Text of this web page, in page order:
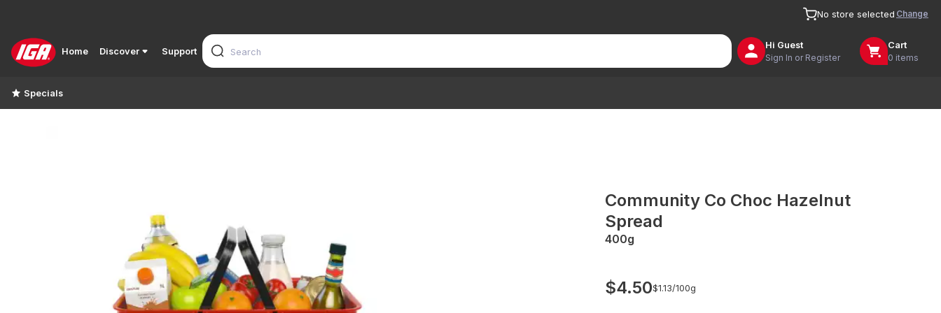
No store selected Change
Home Discover Support
Hi Guest
Sign In or Register
Cart
0 items
Specials
Community Co Choc Hazelnut
Spread
400g
$4.50$1.13/100g